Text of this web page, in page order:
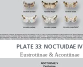
PLATE 33: NOCTUIDAE IV
Eustrotiinae & Acontiinae